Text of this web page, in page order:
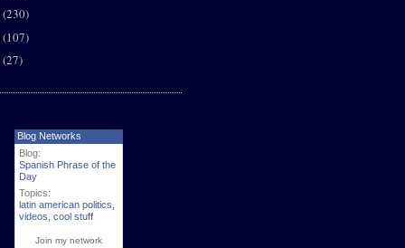
(230)
(107)
(27)
Blog Networks
Blog:
Spanish Phrase of the
Day
Topics:
latin american politics
videos cool stuff
Join my network